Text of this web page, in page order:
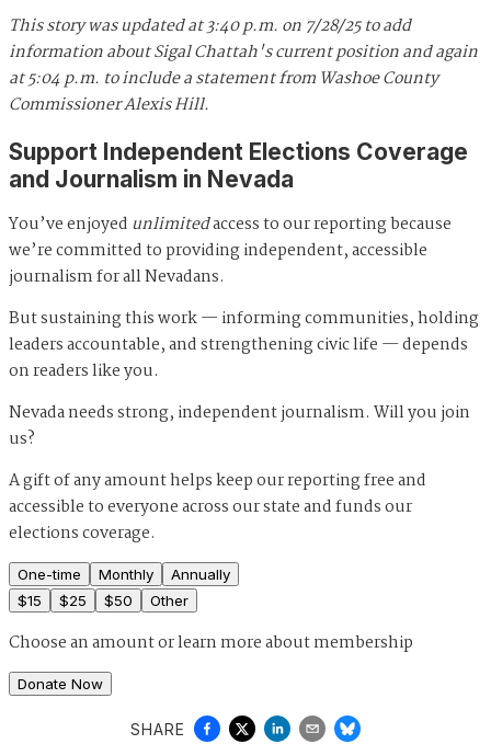
This story was updated at 3:40 p.m. on 7/28/25 to add
information about Sigal Chattah's current position and again
at 5:04 p.m. to include a statement from Washoe County
Commissioner Alexis Hill.
Support Independent Elections Coverage
and Journalism in Nevada
You’ve enjoyed unlimitedaccess to our reporting because
we’re committed to providing independent, accessible
journalism for all Nevadans.
But sustaining this work — informing communities, holding
leaders accountable, and strengthening civic life — depends
on readers like you.
Nevada needs strong, independent journalism. Will you join
us?
A gift of any amount helps keep our reporting free and
accessible to everyone across our state and funds our
elections coverage.
One-time Monthly
Annually
$15 $25 $50 Other
Choose an amount orlearn more about membership
Donate Now
SHARE